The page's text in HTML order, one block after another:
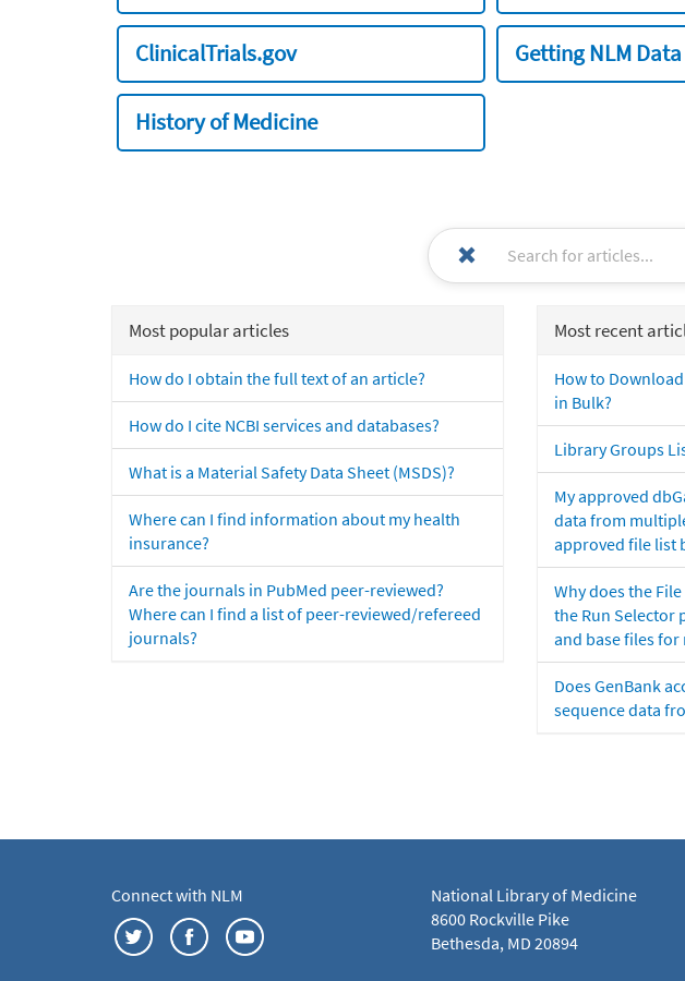
ClinicalTrials.gov Getting NLM Data
History of Medicine
Most popular articles
How do I obtain the full text of an article?
How do I cite NCBI services and databases?
What is a Material Safety Data Sheet (MSDS)?
Where can I find information about my health
insurance?
Are the journals in PubMed peer-reviewed?
Where can I find a list of peer-reviewed/refereed
journals?
Most recent
How to
in Bulk?
Library Groups
My approved
data from
approved file list
Why does the
the Run Selector
and base files for
Does GenBank
sequence data
Connect with NLM
National Library of Medicine
8600 Rockville Pike
Bethesda, MD 20894